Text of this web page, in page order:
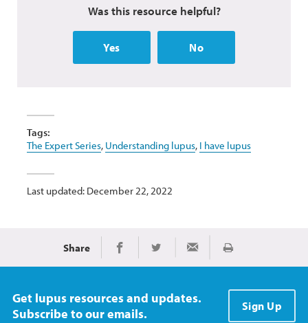
Was this resource helpful?
Yes No
Tags:
The Expert Series, Understanding lupus, I have lupus
Last updated: December 22, 2022
Share Share on Facebook
Share on TwitterShare via Email
Print
Get lupus resources and updates.
Subscribe to our emails.
Sign Up